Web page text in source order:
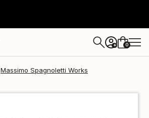
+ 0
Massimo Spagnoletti Works